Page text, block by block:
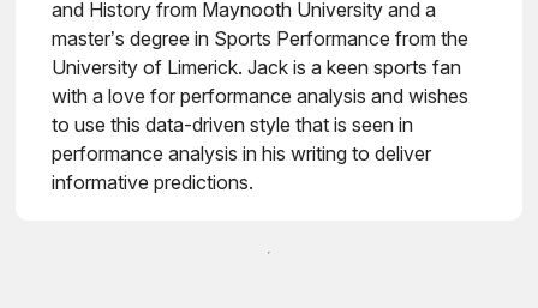
and History from Maynooth University and a
master’s degree in Sports Performance from the
University of Limerick. Jack is a keen sports fan
with a love for performance analysis and wishes
to use this data-driven style that is seen in
performance analysis in his writing to deliver
informative predictions.